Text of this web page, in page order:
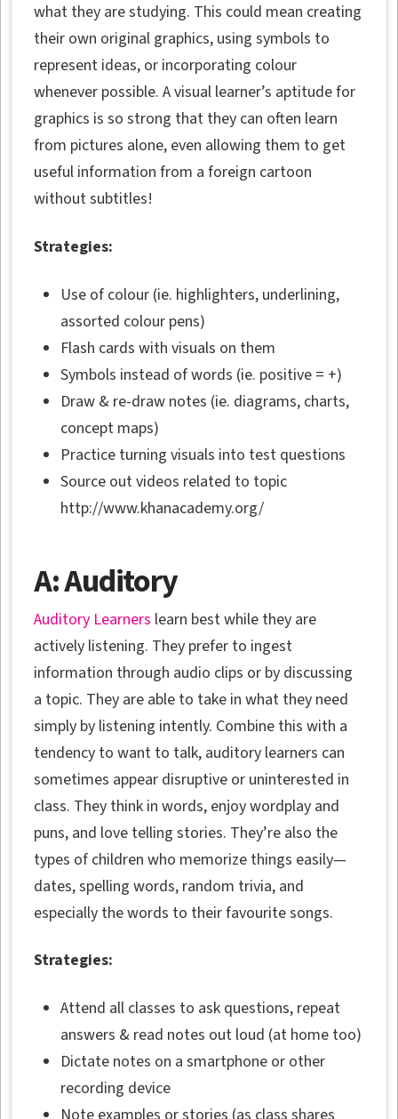
what they are studying. This could mean creating
their own original graphics, using symbols to
represent ideas, or incorporating colour
whenever possible. A visual learner’s aptitude for
graphics is so strong that they can often learn
from pictures alone, even allowing them to get
useful information from a foreign cartoon
without subtitles!
Strategies:
Use of colour (ie. highlighters, underlining,
assorted colour pens)
Flash cards with visuals on them
Symbols instead of words (ie. positive = +)
Draw & re-draw notes (ie. diagrams, charts,
concept maps)
Practice turning visuals into test questions
Source out videos related to topic
http://www.khanacademy.org/
A: Auditory
Auditory Learners learn best while they are
actively listening. They prefer to ingest
information through audio clips or by discussing
a topic. They are able to take in what they need
simply by listening intently. Combine this with a
tendency to want to talk, auditory learners can
sometimes appear disruptive or uninterested in
class. They think in words, enjoy wordplay and
puns, and love telling stories. They’re also the
types of children who memorize things easily—
dates, spelling words, random trivia, and
especially the words to their favourite songs.
Strategies:
Attend all classes to ask questions, repeat
answers & read notes out loud (at home too)
Dictate notes on a smartphone or other
recording device